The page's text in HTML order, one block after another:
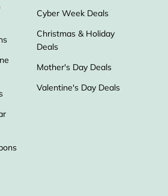
Spongelle
Athena Club
ORLY
Cyber Week Deals
Christmas & Holiday
Deals
Mother's Day Deals
Valentine's Day Deals